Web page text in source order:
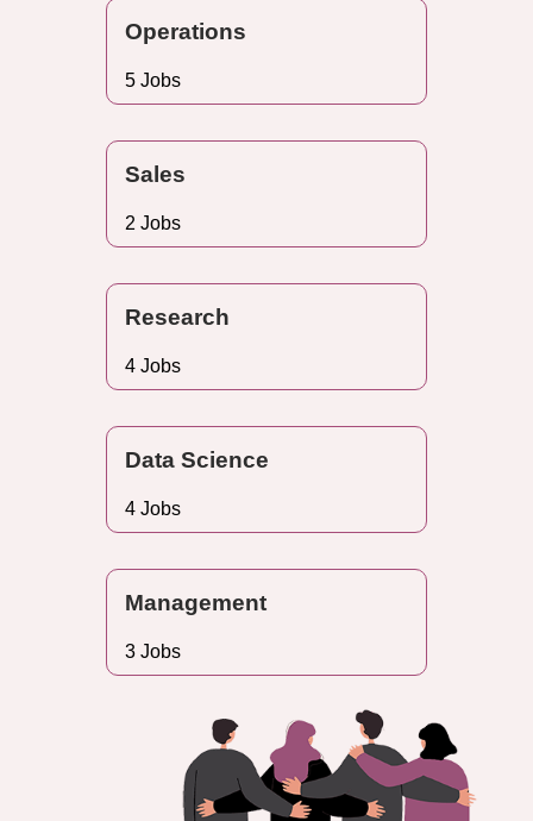
Operations
5 Jobs
Sales
2 Jobs
Research
4 Jobs
Data Science
4 Jobs
Management
3 Jobs